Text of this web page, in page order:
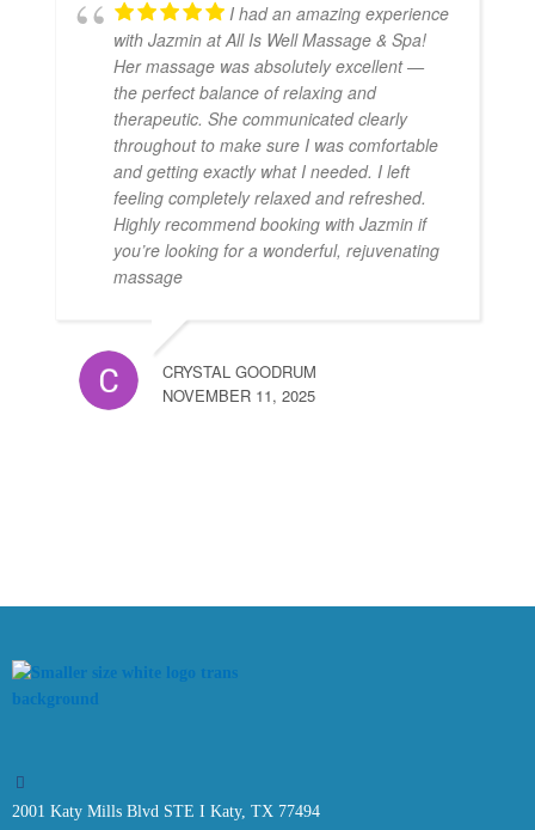
I had an amazing experience
with Jazmin at All Is Well Massage & Spa!
Her massage was absolutely excellent —
the perfect balance of relaxing and
therapeutic. She communicated clearly
throughout to make sure I was comfortable
and getting exactly what I needed. I left
feeling completely relaxed and refreshed.
Highly recommend booking with Jazmin if
you’re looking for a wonderful, rejuvenating
massage
CRYSTAL GOODRUM
NOVEMBER 11, 2025
2001 Katy Mills Blvd STE I Katy, TX 77494